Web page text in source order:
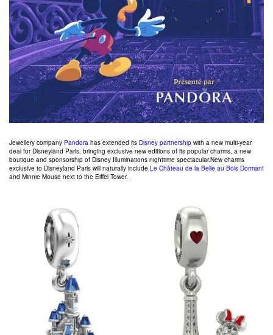
Jewellery company Pandora has extended its Disney partnership with a new multi-year
deal for Disneyland Paris, bringing exclusive new editions of its popular charms, a new
boutique and sponsorship of Disney Illuminations nighttime spectacular.New charms
exclusive to Disneyland Paris will naturally include Le Château de la Belle au Bois Dormant
and Minnie Mouse next to the Eiffel Tower.